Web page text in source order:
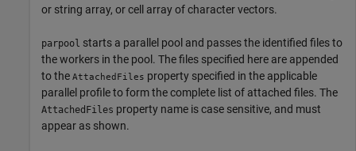
or string array, or cell array of character vectors.
parpool starts a parallel pool and passes the identified files to
the workers in the pool. The files specified here are appended
to the AttachedFiles property specified in the applicable
parallel profile to form the complete list of attached files. The
AttachedFiles property name is case sensitive, and must
appear as shown.